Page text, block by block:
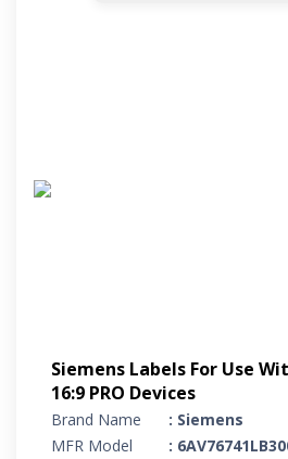
Siemens Labels For Use
16:9 PRO Devices
Brand Name
: Siemens
MFR Model
: